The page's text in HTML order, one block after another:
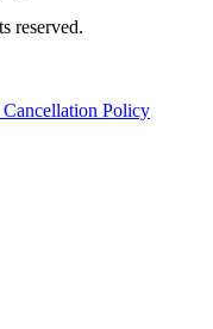
reserved.
Policy